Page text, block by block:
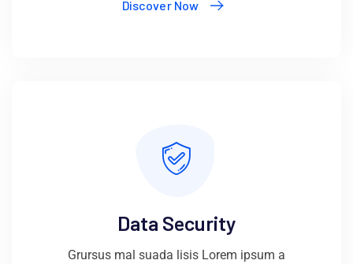
Discover Now
Data Security
Grursus mal suada lisis Lorem ipsum a